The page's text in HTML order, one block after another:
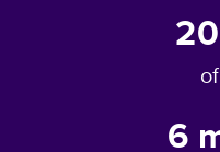
20
6